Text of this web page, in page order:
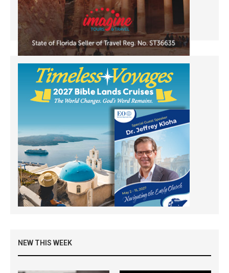
NEW THIS WEEK